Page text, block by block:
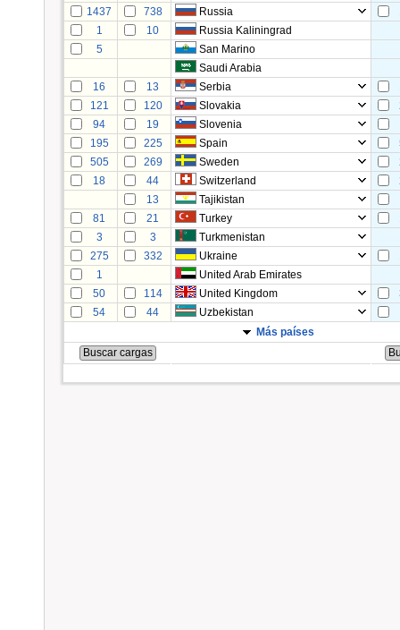
1437
738 Russia
1
10
Russia Kaliningrad
5
San Marino
Saudi Arabia
16
13 Serbia
121
120 Slovakia
94
19
Slovenia
195
225 Spain
505
269 Sweden
18
44 Switzerland
13
Tajikistan
81
21 Turkey
3
3
Turkmenistan
275
332 Ukraine
1
United Arab Emirates
50
114 United Kingdom
54
44
Uzbekistan
Más países